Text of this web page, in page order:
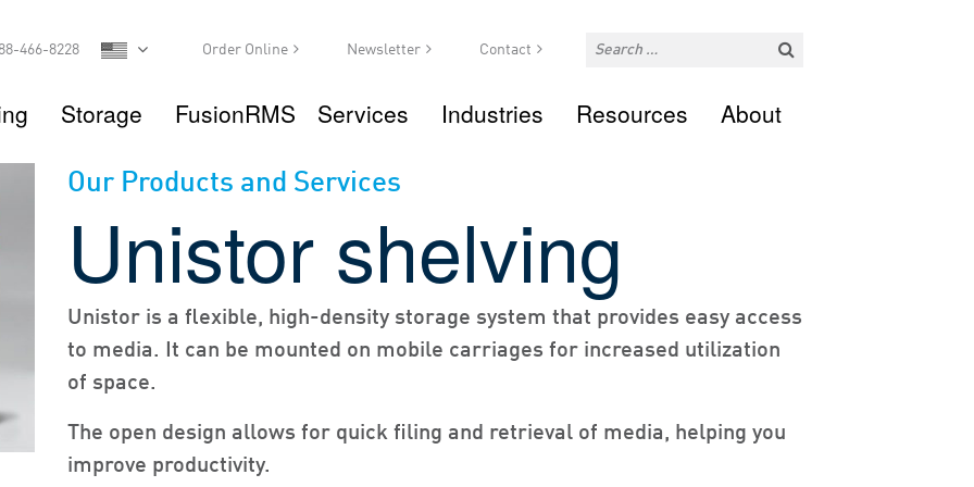
466-8228 Order Online Newsletter Contact
Storage FusionRMS Services Industries Resources About
Our Products and Services
Unistor shelving
Unistor is a flexible, high-density storage system that provides easy access
to media. It can be mounted on mobile carriages for increased utilization
of space.
The open design allows for quick filing and retrieval of media, helping you
improve productivity.